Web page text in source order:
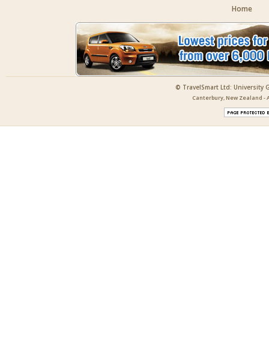
Home
© TravelSmart Ltd: University
Canterbury, New Zealand